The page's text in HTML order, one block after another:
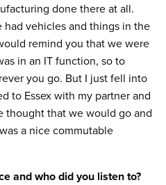
done there at all.
had vehicles and things in the
remind you that we were
in an IT function, so to
you go. But I just fell into
to Essex with my partner and
thought that we would go and
a nice commutable
and who did you listen to?